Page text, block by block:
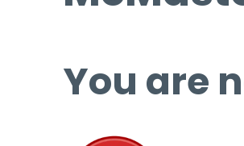
You are